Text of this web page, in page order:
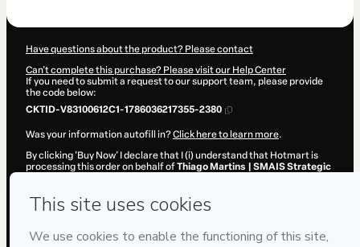
Have questions about the product? Please contact
Can't complete this purchase? Please visit our Help Center
If you need to submit a request to our support team, please provide
the code below:
CKTID-V83100612C1-1786036217355-2380
Was your information autofill in?Click here to learn more.
By clicking 'Buy Now' I declare that I (i) understand that Hotmart is
processing this order on behalf ofThiago Martins | SMAIS Strategic
andother company policies
and (iii) am of legal age or authorized and
accompanied by a legal guardian.
Learn more about your purchasehere.